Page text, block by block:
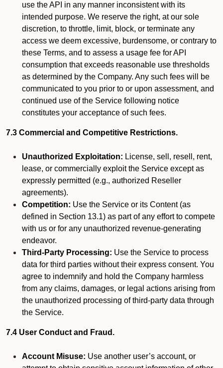
use the API in any manner inconsistent with its
intended purpose. We reserve the right, at our sole
discretion, to throttle, limit, block, or terminate any
access we deem excessive, burdensome, or contrary to
these Terms, and to assess a usage fee for API
consumption that exceeds reasonable use thresholds
as determined by the Company. Any such fees will be
communicated to you prior to or upon assessment, and
continued use of the Service following notice
constitutes your acceptance of such fees.
7.3 Commercial and Competitive Restrictions.
Unauthorized Exploitation: License, sell, resell, rent,
lease, or commercially exploit the Service except as
expressly permitted (e.g., authorized Reseller
agreements).
Competition: Use the Service or its Content (as
defined in Section 13.1) as part of any effort to compete
with us or for any unauthorized revenue-generating
endeavor.
Third-Party Processing: Use the Service to process
data for third parties without their express consent. You
agree to indemnify and hold the Company harmless
from any claims, damages, or legal actions arising from
the unauthorized processing of third-party data through
the Service.
7.4 User Conduct and Fraud.
Account Misuse: Use another user’s account, or